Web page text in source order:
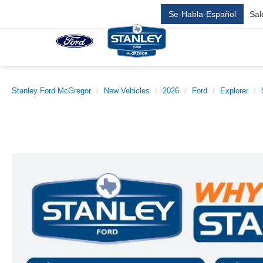
Se-Habla-Español
Stanley Ford McGregor New Vehicles 2026 Ford Explorer